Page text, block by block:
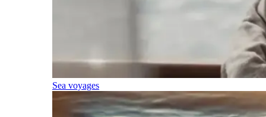
Sea voyages